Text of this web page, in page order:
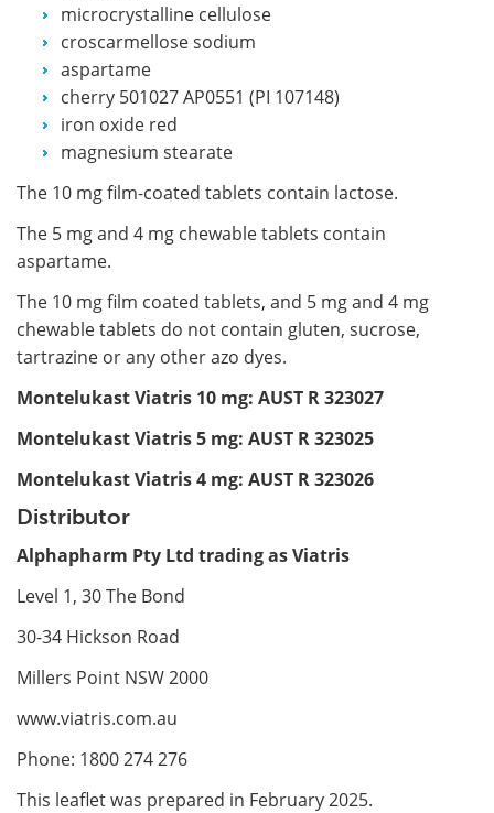
microcrystalline cellulose
croscarmellose sodium
aspartame
cherry 501027 AP0551 (PI 107148)
iron oxide red
magnesium stearate
The 10 mg film-coated tablets contain lactose.
The 5 mg and 4 mg chewable tablets contain
aspartame.
The 10 mg film coated tablets, and 5 mg and 4 mg
chewable tablets do not contain gluten, sucrose,
tartrazine or any other azo dyes.
Montelukast Viatris 10 mg: AUST R 323027
Montelukast Viatris 5 mg: AUST R 323025
Montelukast Viatris 4 mg: AUST R 323026
Distributor
Alphapharm Pty Ltd trading as Viatris
Level 1, 30 The Bond
30-34 Hickson Road
Millers Point NSW 2000
www.viatris.com.au
Phone: 1800 274 276
This leaflet was prepared in February 2025.